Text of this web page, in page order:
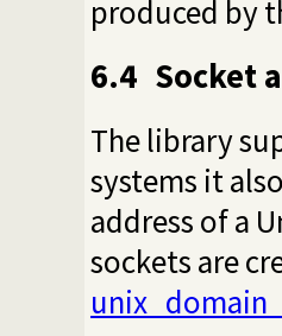
produced by
6.4 Socket
The library
systems it
address of a
sockets are